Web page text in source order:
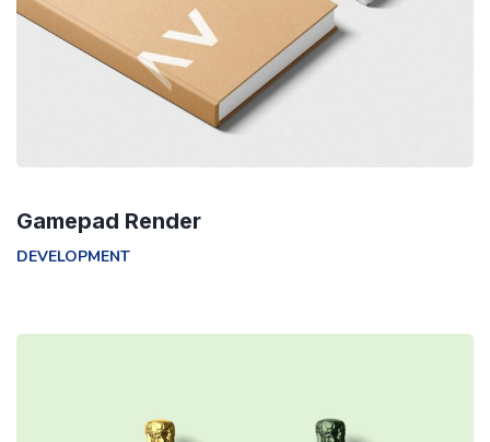
Gamepad Render
DEVELOPMENT